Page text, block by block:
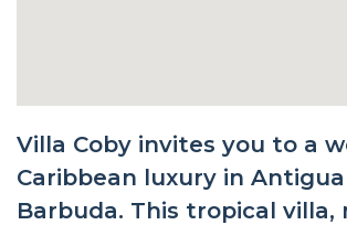
Villa Coby invites you to a
Caribbean luxury in Antigua
Barbuda. This tropical villa,